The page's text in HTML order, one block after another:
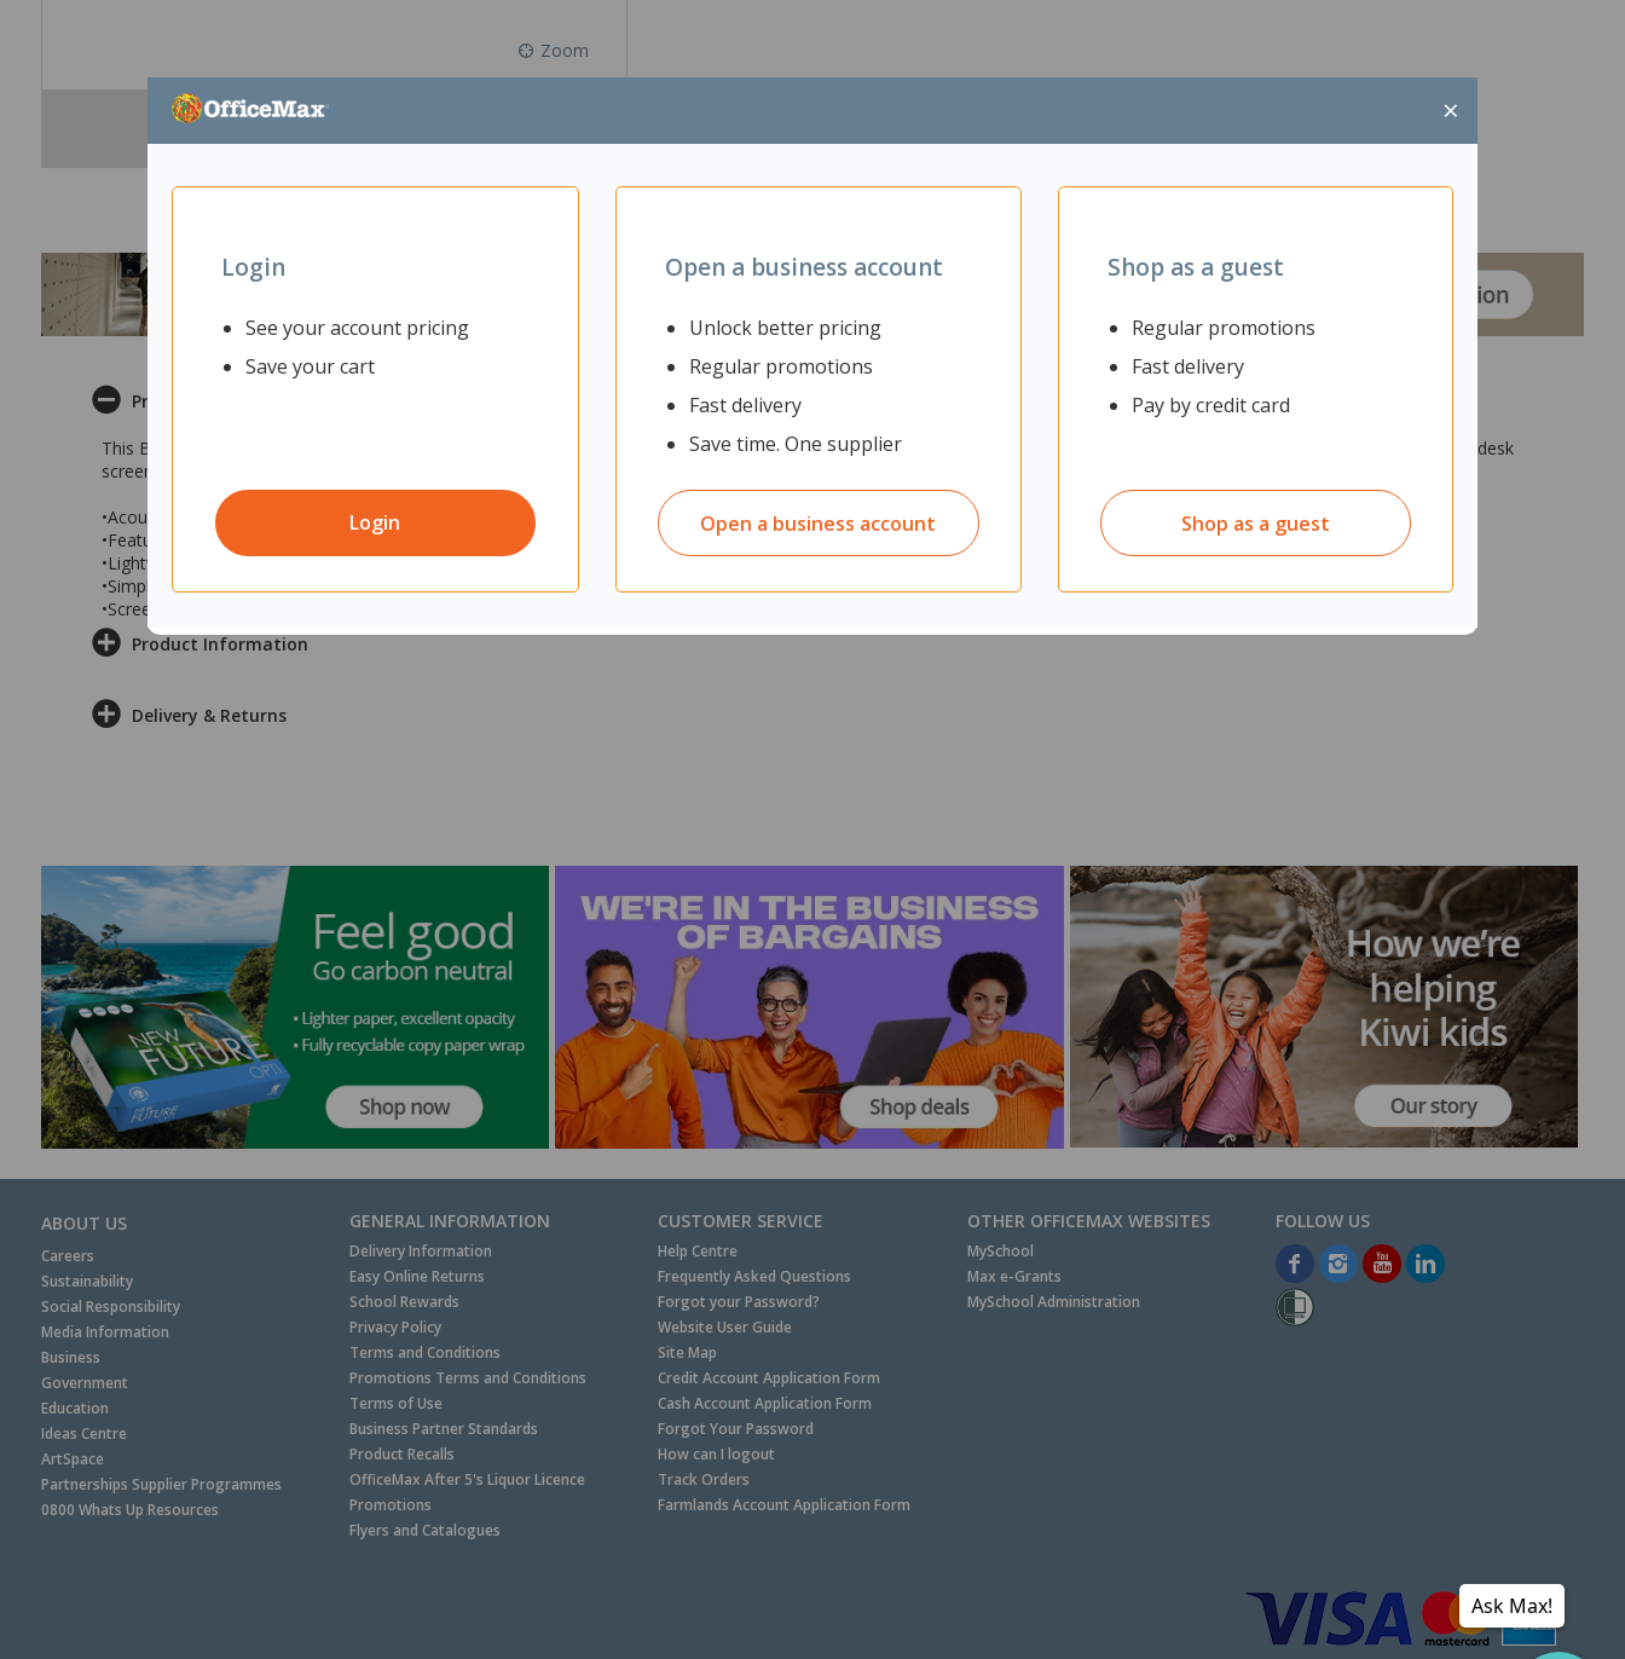
×
Login
See your account pricing
Save your cart
Login
Open a business account
Unlock better pricing
Regular promotions
Fast delivery
Save time. One supplier
Open a business account
Shop as a guest
Regular promotions
Fast delivery
Pay by credit card
Shop as a guest
Zoom
Product Description
This Boyd Acoustic Desk Screen is a great way to create privacy in your workplace. The sleek partition features sound absorbing qualities to help reduce noise distractions. The desk
screen is simple to install, mounting easily onto your desk. Excellent for use in open plan offices and work spaces.
•Acoustic desk screen in Orange
•Features sound absorbing qualities to help reduce noise distractions
•Lightweight, sleek construction
•Simple to mount to your desk for easy installation, comes with a pair of white DS clamps
•Screen measures 1200x12x400mm (wxdxh)
Product Information
Delivery & Returns
ABOUT US
Careers
Sustainability
Social Responsibility
Media Information
Business
Government
Education
Ideas Centre
ArtSpace
Partnerships Supplier Programmes
0800 Whats Up Resources
GENERAL INFORMATION
Delivery Information
Easy Online Returns
School Rewards
Privacy Policy
Terms and Conditions
Promotions Terms and Conditions
Terms of Use
Business Partner Standards
Product Recalls
OfficeMax After 5's Liquor Licence
Promotions
Flyers and Catalogues
CUSTOMER SERVICE
Help Centre
Frequently Asked Questions
Forgot your Password?
Website User Guide
Site Map
Credit Account Application Form
Cash Account Application Form
Forgot Your Password
How can I logout
Track Orders
Farmlands Account Application Form
OTHER OFFICEMAX WEBSITES
MySchool
Max e-Grants
MySchool Administration
Ask Max!